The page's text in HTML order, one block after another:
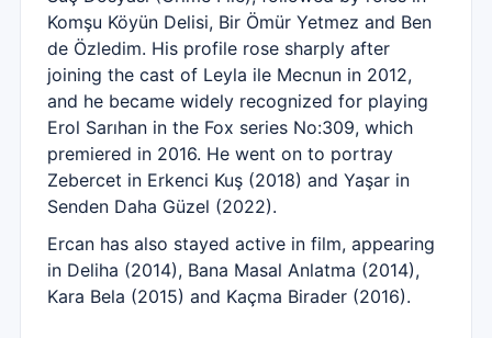
Komşu Köyün Delisi, Bir Ömür Yetmez and Ben
de Özledim. His profile rose sharply after
joining the cast of Leyla ile Mecnun in 2012,
and he became widely recognized for playing
Erol Sarıhan in the Fox series No:309, which
premiered in 2016. He went on to portray
Zebercet in Erkenci Kuş (2018) and Yaşar in
Senden Daha Güzel (2022).
Ercan has also stayed active in film, appearing
in Deliha (2014), Bana Masal Anlatma (2014),
Kara Bela (2015) and Kaçma Birader (2016).